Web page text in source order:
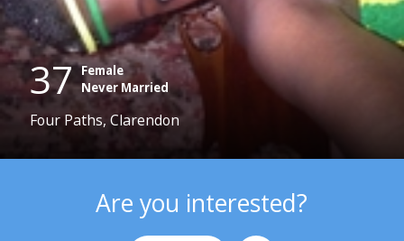
37 Female
Never Married
Four Paths, Clarendon
Are you interested?